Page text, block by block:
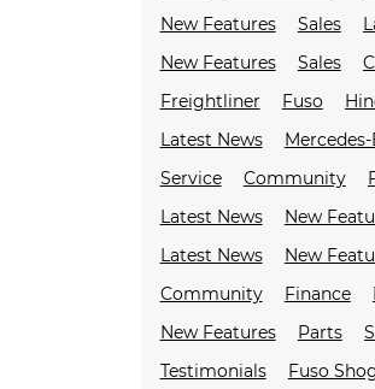
New Features
Sales
New Features
Sales
Freightliner
Fuso
Latest News
Service
Community
Latest News
New
Latest News
New
Community
Finance
New Features
Parts
Testimonials
Fuso